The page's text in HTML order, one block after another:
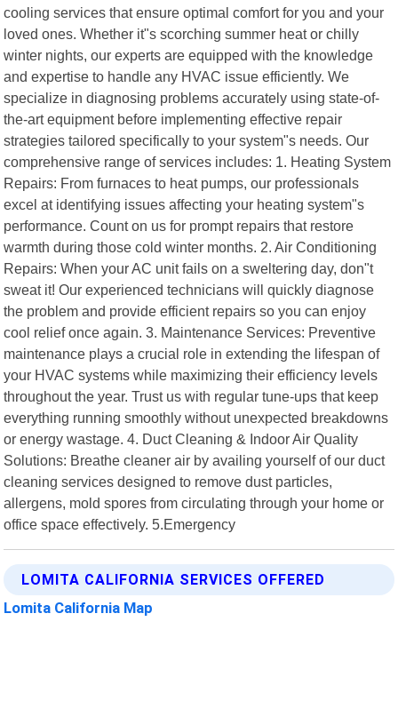
cooling services that ensure optimal comfort for you and your
loved ones. Whether it"s scorching summer heat or chilly
winter nights, our experts are equipped with the knowledge
and expertise to handle any HVAC issue efficiently. We
specialize in diagnosing problems accurately using state-of-
the-art equipment before implementing effective repair
strategies tailored specifically to your system"s needs. Our
comprehensive range of services includes: 1. Heating System
Repairs: From furnaces to heat pumps, our professionals
excel at identifying issues affecting your heating system"s
performance. Count on us for prompt repairs that restore
warmth during those cold winter months. 2. Air Conditioning
Repairs: When your AC unit fails on a sweltering day, don"t
sweat it! Our experienced technicians will quickly diagnose
the problem and provide efficient repairs so you can enjoy
cool relief once again. 3. Maintenance Services: Preventive
maintenance plays a crucial role in extending the lifespan of
your HVAC systems while maximizing their efficiency levels
throughout the year. Trust us with regular tune-ups that keep
everything running smoothly without unexpected breakdowns
or energy wastage. 4. Duct Cleaning & Indoor Air Quality
Solutions: Breathe cleaner air by availing yourself of our duct
cleaning services designed to remove dust particles,
allergens, mold spores from circulating through your home or
office space effectively. 5.Emergency
LOMITA CALIFORNIA SERVICES OFFERED
Lomita California Map